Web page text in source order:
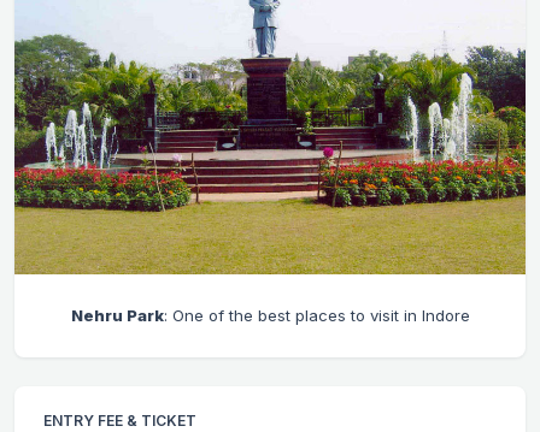
Nehru Park: One of the best places to visit in Indore
ENTRY FEE & TICKET